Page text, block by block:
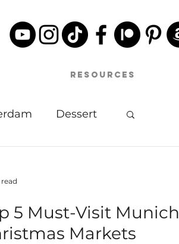
Resources
Dessert
5 Must-Visit Munich
Markets